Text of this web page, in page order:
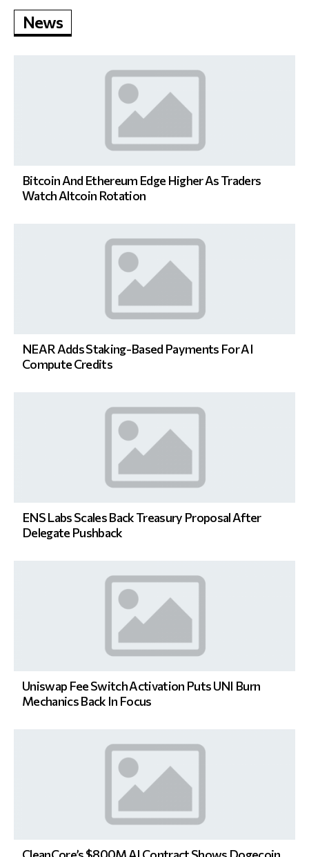
News
Bitcoin And Ethereum Edge Higher As Traders
Watch Altcoin Rotation
NEAR Adds Staking-Based Payments For AI
Compute Credits
ENS Labs Scales Back Treasury Proposal After
Delegate Pushback
Uniswap Fee Switch Activation Puts UNI Burn
Mechanics Back In Focus